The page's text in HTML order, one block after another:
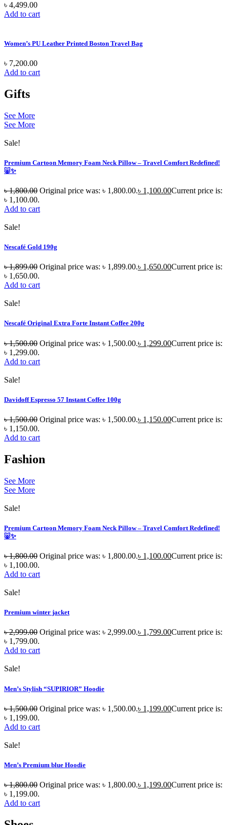
৳ 4,499.00
Add to cart
Women’s PU Leather Printed Boston Travel Bag
৳ 7,200.00
Add to cart
Gifts
See More
See More
Sale!
Premium Cartoon Memory Foam Neck Pillow – Travel Comfort Redefined!
🐷✨
৳1,800.00 Original price was: ৳ 1,800.00.৳ 1,100.00Current price is:
৳ 1,100.00.
Add to cart
Sale!
Nescafé Gold 190g
৳1,899.00 Original price was: ৳ 1,899.00.৳ 1,650.00Current price is:
৳ 1,650.00.
Add to cart
Sale!
Nescafé Original Extra Forte Instant Coffee 200g
৳1,500.00 Original price was: ৳ 1,500.00.৳ 1,299.00Current price is:
৳ 1,299.00.
Add to cart
Sale!
Davidoff Espresso 57 Instant Coffee 100g
৳1,500.00 Original price was: ৳ 1,500.00.৳ 1,150.00Current price is:
৳ 1,150.00.
Add to cart
Fashion
See More
See More
Sale!
Premium Cartoon Memory Foam Neck Pillow – Travel Comfort Redefined!
🐷✨
৳1,800.00 Original price was: ৳ 1,800.00.৳ 1,100.00Current price is:
৳ 1,100.00.
Add to cart
Sale!
Premium winter jacket
৳2,999.00 Original price was: ৳ 2,999.00.৳ 1,799.00Current price is:
৳ 1,799.00.
Add to cart
Sale!
Men’s Stylish “SUPIRIOR” Hoodie
৳1,500.00 Original price was: ৳ 1,500.00.৳ 1,199.00Current price is:
৳ 1,199.00.
Add to cart
Sale!
Men’s Premium blue Hoodie
৳1,800.00 Original price was: ৳ 1,800.00.৳ 1,199.00Current price is:
৳ 1,199.00.
Add to cart